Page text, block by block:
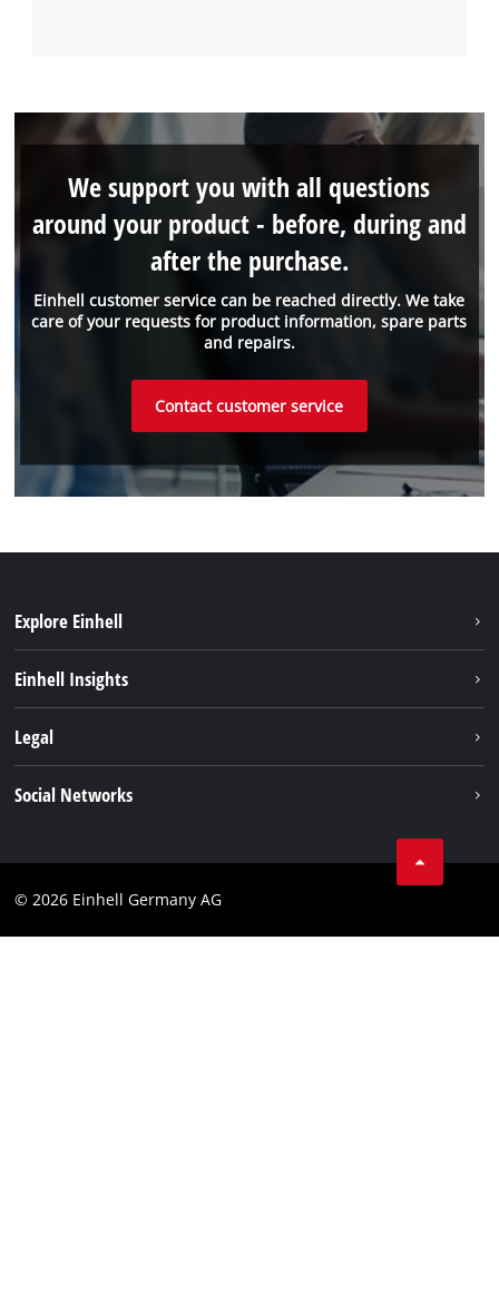
Einhell customer service can be reached directly. We take
care of your requests for product information, spare parts
and repairs.
We support you with all questions
around your product - before, during and
after the purchase.
Contact customer service
Explore Einhell
Einhell Insights
Einhell worldwide
Legal
Social Networks
© 2026 Einhell Germany AG